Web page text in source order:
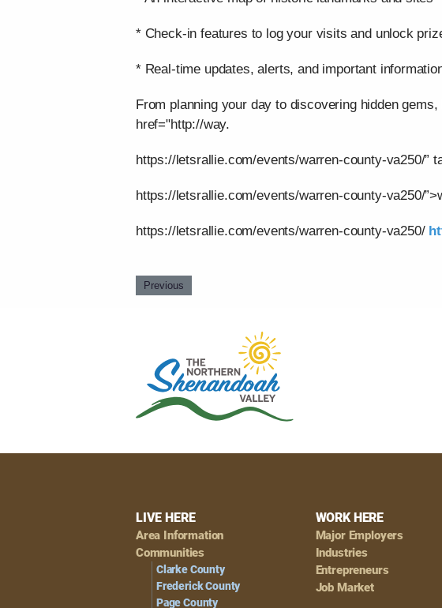
* Check-in features to log your visits and unlock
* Real-time updates, alerts, and important
From planning your day to discovering hidden
href="http://way.
https://letsrallie.com/events/warren-county-va250/”
https://letsrallie.com/events/warren-county-va250/
https://letsrallie.com/events/warren-county-va250/
Previous
Footer
Navigation
LIVE HERE
Area Information
Communities
Clarke County
Frederick County
Page County
WORK HERE
Major Employers
Industries
Entrepreneurs
Job Market